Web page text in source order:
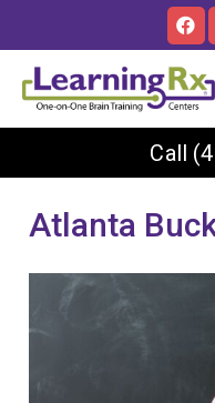
Call
Atlanta